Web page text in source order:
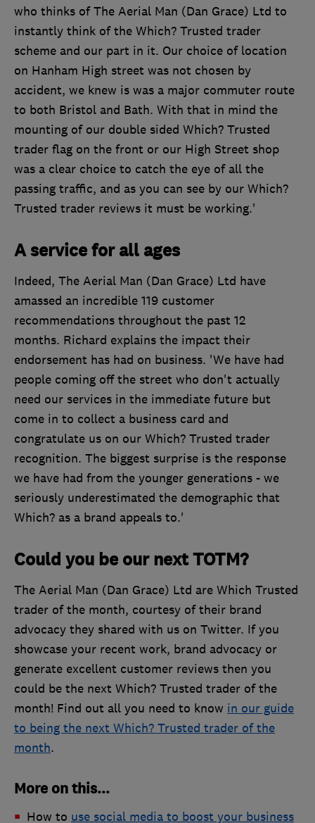
who thinks of The Aerial Man (Dan Grace) Ltd to
instantly think of the Which? Trusted trader
scheme and our part in it. Our choice of location
on Hanham High street was not chosen by
accident, we knew is was a major commuter route
to both Bristol and Bath. With that in mind the
mounting of our double sided Which? Trusted
trader flag on the front or our High Street shop
was a clear choice to catch the eye of all the
passing traffic, and as you can see by our Which?
Trusted trader reviews it must be working.'
A service for all ages
Indeed, The Aerial Man (Dan Grace) Ltd have
amassed an incredible 119 customer
recommendations throughout the past 12
months. Richard explains the impact their
endorsement has had on business. 'We have had
people coming off the street who don't actually
need our services in the immediate future but
come in to collect a business card and
congratulate us on our Which? Trusted trader
recognition. The biggest surprise is the response
we have had from the younger generations - we
seriously underestimated the demographic that
Which? as a brand appeals to.'
Could you be our next TOTM?
The Aerial Man (Dan Grace) Ltd are Which Trusted
trader of the month, courtesy of their brand
advocacy they shared with us on Twitter. If you
showcase your recent work, brand advocacy or
generate excellent customer reviews then you
could be the next Which? Trusted trader of the
month! Find out all you need to know in our guide
to being the next Which? Trusted trader of the
month.
More on this...
How to use social media to boost your business